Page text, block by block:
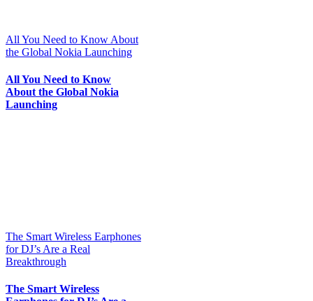
All You Need to Know About
the Global Nokia Launching
All You Need to Know
About the Global Nokia
Launching
The Smart Wireless Earphones
for DJ’s Are a Real
Breakthrough
The Smart Wireless